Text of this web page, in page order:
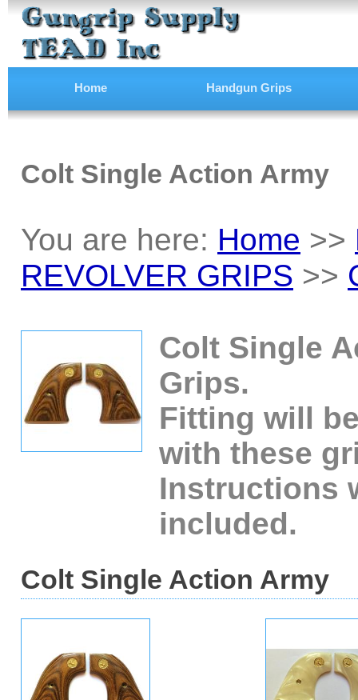
Home Handgun Grips
Colt Single Action Army
You are here: Home >>
REVOLVER GRIPS >>
Colt Single
Grips.
Fitting will
with these
Instructions
included.
Colt Single Action Army